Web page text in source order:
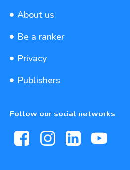
About us
Be a ranker
Privacy
Publishers
Follow our social networks